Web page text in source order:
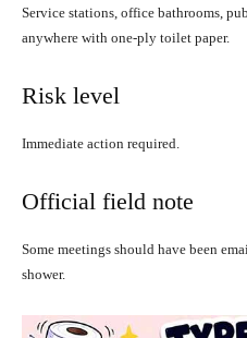
Service stations, office bathrooms,
anywhere with one-ply toilet paper.
Risk level
Immediate action required.
Official field note
Some meetings should have been
shower.